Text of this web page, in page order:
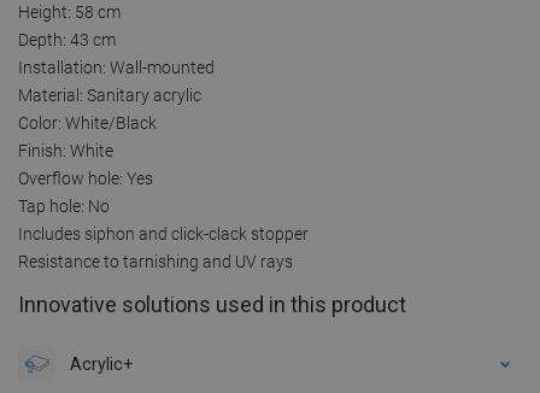
Height: 58 cm
Depth: 43 cm
Installation: Wall-mounted
Material: Sanitary acrylic
Color: White/Black
Finish: White
Overflow hole: Yes
Tap hole: No
Includes siphon and click-clack stopper
Resistance to tarnishing and UV rays
Innovative solutions used in this product
Acrylic+